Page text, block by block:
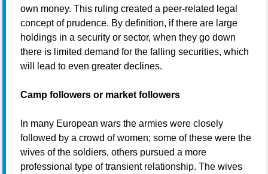
own money. This ruling created a peer-related legal
concept of prudence. By definition, if there are large
holdings in a security or sector, when they go down
there is limited demand for the falling securities, which
will lead to even greater declines.
Camp followers or market followers
In many European wars the armies were closely
followed by a crowd of women; some of these were the
wives of the soldiers, others pursued a more
professional type of transient relationship. The wives